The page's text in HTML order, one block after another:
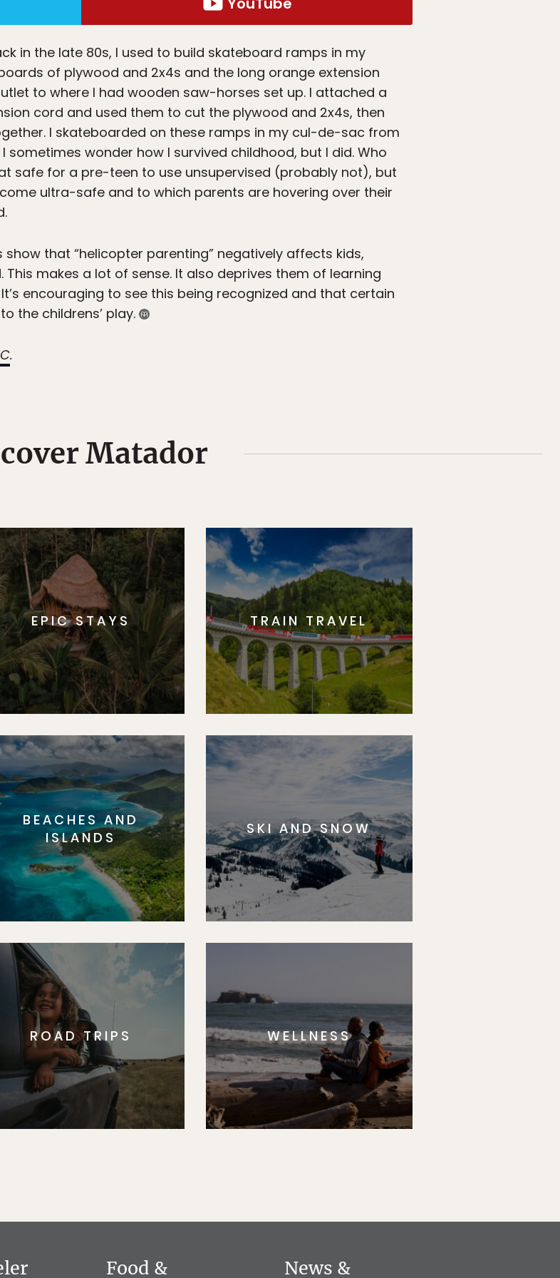
in the late 80s, I used to build skateboard ramps in my
of plywood and 2x4s and the long orange extension
to where I had wooden saw-horses set up. I attached a
cord and used them to cut the plywood and 2x4s, then
I skateboarded on these ramps in my cul-de-sac from
sometimes wonder how I survived childhood, but I did. Who
safe for a pre-teen to use unsupervised (probably not), but
ultra-safe and to which parents are hovering over their
that “helicopter parenting” negatively affects kids,
makes a lot of sense. It also deprives them of learning
encouraging to see this being recognized and that certain
the childrens’ play.
.
Matador
EPIC STAYS TRAIN TRAVEL
BEACHES AND
ISLANDS
SKI AND SNOW
ROAD TRIPS WELLNESS
Food & News &